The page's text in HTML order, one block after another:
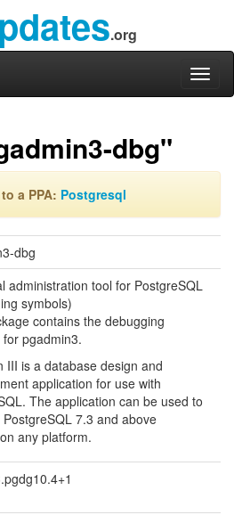
.org
dbg"
a PPA: Postgresql
dbg
administration tool for PostgreSQL
symbols)
contains the debugging
pgadmin3.
III is a database design and
application for use with
The application can be used to
7.3 and above
any platform.